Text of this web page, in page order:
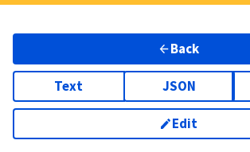
Back
Text JSON
Edit